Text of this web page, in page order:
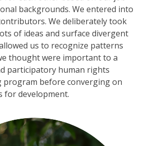
backgrounds. We entered into
We deliberately took
of ideas and surface divergent
us to recognize patterns
thought were important to a
participatory human rights
program before converging on
for development.